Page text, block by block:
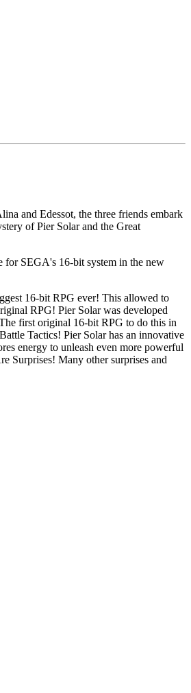
and Edessot, the three friends embark
of Pier Solar and the Great
for SEGA's 16-bit system in the new
16-bit RPG ever! This allowed to
RPG! Pier Solar was developed
first original 16-bit RPG to do this in
Tactics! Pier Solar has an innovative
energy to unleash even more powerful
Surprises! Many other surprises and